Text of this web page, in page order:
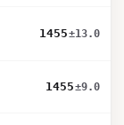
1455±13.0
1455±9.0